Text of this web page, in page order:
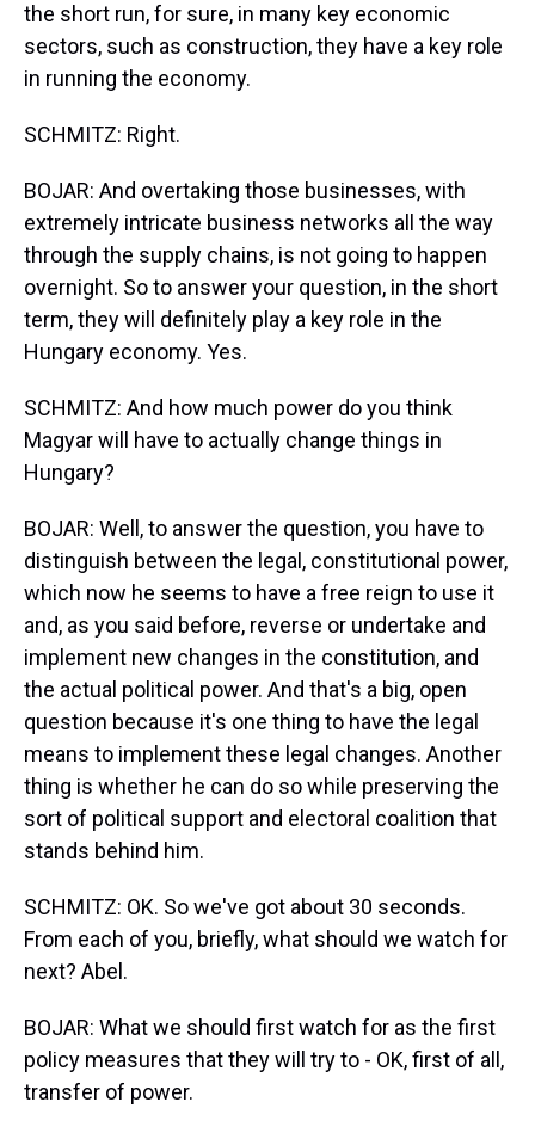
the short run, for sure, in many key economic
sectors, such as construction, they have a key role
in running the economy.
SCHMITZ: Right.
BOJAR: And overtaking those businesses, with
extremely intricate business networks all the way
through the supply chains, is not going to happen
overnight. So to answer your question, in the short
term, they will definitely play a key role in the
Hungary economy. Yes.
SCHMITZ: And how much power do you think
Magyar will have to actually change things in
Hungary?
BOJAR: Well, to answer the question, you have to
distinguish between the legal, constitutional power,
which now he seems to have a free reign to use it
and, as you said before, reverse or undertake and
implement new changes in the constitution, and
the actual political power. And that's a big, open
question because it's one thing to have the legal
means to implement these legal changes. Another
thing is whether he can do so while preserving the
sort of political support and electoral coalition that
stands behind him.
SCHMITZ: OK. So we've got about 30 seconds.
From each of you, briefly, what should we watch for
next? Abel.
BOJAR: What we should first watch for as the first
policy measures that they will try to - OK, first of all,
transfer of power.